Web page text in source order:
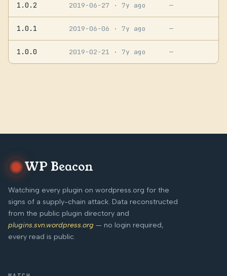
1.0.2 2019-06-27 · 7y ago —
1.0.1 2019-06-06 · 7y ago —
1.0.0 2019-02-21 · 7y ago —
WP Beacon
Watching every plugin on wordpress.org for the
signs of a supply-chain attack. Data reconstructed
from the public plugin directory and
plugins.svn.wordpress.org — no login required,
every read is public.